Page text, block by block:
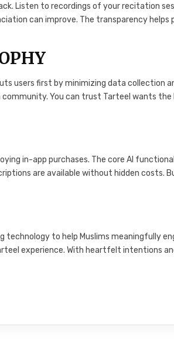
Listen to recordings of your recitation
can improve. The transparency
users first by minimizing data collection
You can trust Tarteel wants
in-app purchases. The core AI
are available without hidden costs.
to help Muslims meaningfully
experience. With heartfelt intentions